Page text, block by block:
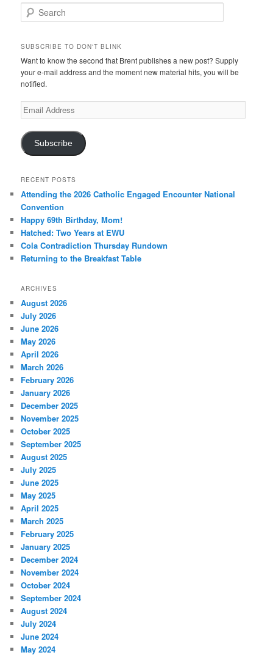
Search
SUBSCRIBE TO DON'T BLINK
Want to know the second that Brent publishes a new post? Supply
your e-mail address and the moment new material hits, you will be
notified.
Email
Address
Subscribe
RECENT POSTS
Attending the 2026 Catholic Engaged Encounter National
Convention
Happy 69th Birthday, Mom!
Hatched: Two Years at EWU
Cola Contradiction Thursday Rundown
Returning to the Breakfast Table
ARCHIVES
August 2026
July 2026
June 2026
May 2026
April 2026
March 2026
February 2026
January 2026
December 2025
November 2025
October 2025
September 2025
August 2025
July 2025
June 2025
May 2025
April 2025
March 2025
February 2025
January 2025
December 2024
November 2024
October 2024
September 2024
August 2024
July 2024
June 2024
May 2024